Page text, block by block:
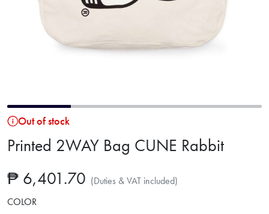
Out of stock
Printed 2WAY Bag CUNE Rabbit
₱ 6,401.70 (Duties & VAT included)
COLOR